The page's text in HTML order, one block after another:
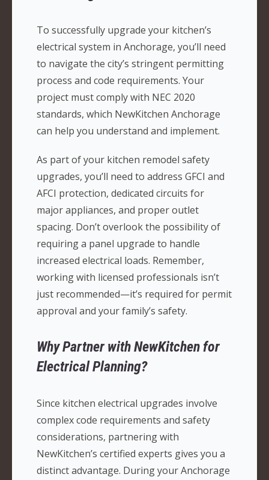
To successfully upgrade your kitchen’s
electrical system in Anchorage, you’ll need
to navigate the city’s stringent permitting
process and code requirements. Your
project must comply with NEC 2020
standards, which NewKitchen Anchorage
can help you understand and implement.
As part of your kitchen remodel safety
upgrades, you’ll need to address GFCI and
AFCI protection, dedicated circuits for
major appliances, and proper outlet
spacing. Don’t overlook the possibility of
requiring a panel upgrade to handle
increased electrical loads. Remember,
working with licensed professionals isn’t
just recommended—it’s required for permit
approval and your family’s safety.
Why Partner with NewKitchen for
Electrical Planning?
Since kitchen electrical upgrades involve
complex code requirements and safety
considerations, partnering with
NewKitchen’s certified experts gives you a
distinct advantage. During your Anchorage